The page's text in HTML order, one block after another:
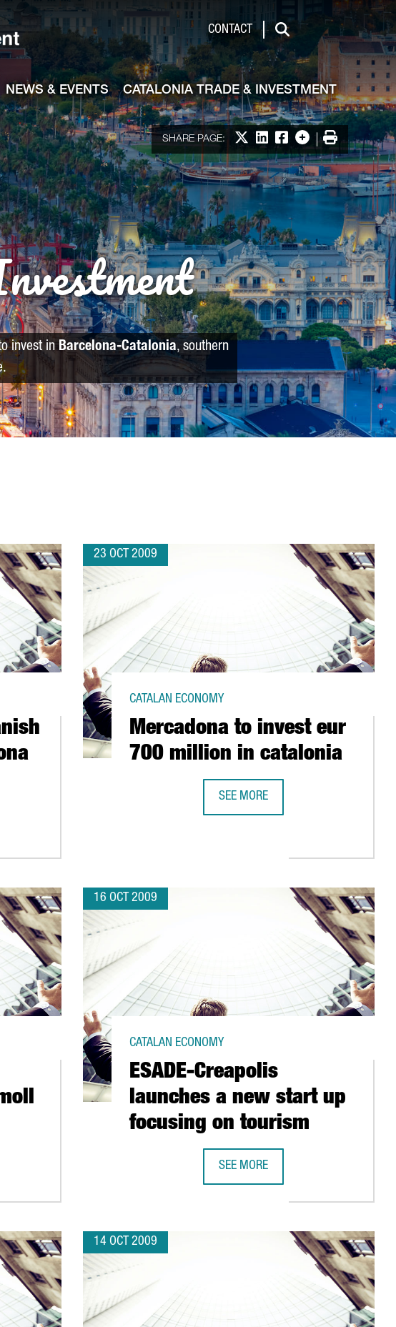
CONTACT
Search
NEWS & EVENTS CATALONIA TRADE & INVESTMENT
SHARE PAGE: Share on X
Share on LinkedIn
Share on Facebook
More options
Print
invest inBarcelona-Catalonia, southern
23 OCT 2009
Mercadona to invest eur
700 million in catalonia
CATALAN ECONOMY
SEE MORE
16 OCT 2009
ESADE-Creapolis
launches a new start up
focusing on tourism
CATALAN ECONOMY
SEE MORE
14 OCT 2009